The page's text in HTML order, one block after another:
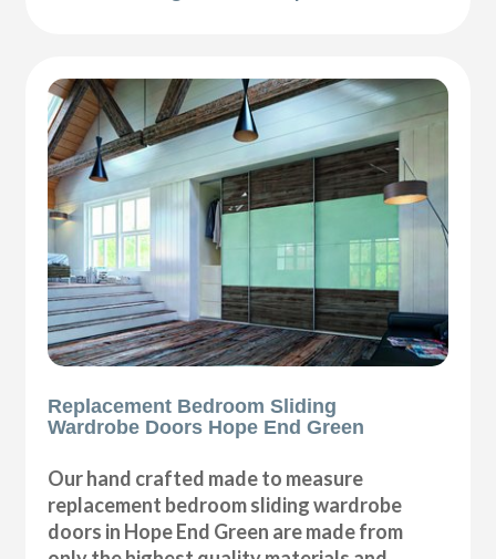
Replacement Bedroom Sliding
Wardrobe Doors Hope End Green
Our hand crafted made to measure
replacement bedroom sliding wardrobe
doors in Hope End Green are made from